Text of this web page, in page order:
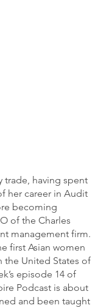
trade, having spent
her career in Audit
becoming
of the Charles
management firm.
first Asian women
the United States of
episode 14 of
Podcast is about
and been taught